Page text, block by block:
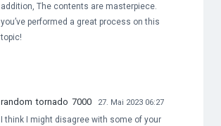
addition, The contents are masterpiece.
you’ve performed a great process on this
topic!
random tornado 7000 27. Mai 2023 06:27
I think I might disagree with some of your